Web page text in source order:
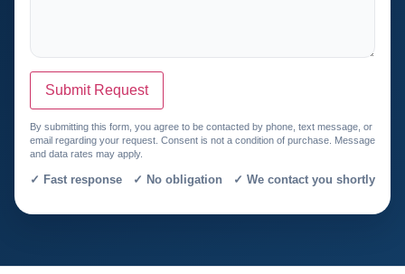
Submit Request
By submitting this form, you agree to be contacted by phone, text message, or
email regarding your request. Consent is not a condition of purchase. Message
and data rates may apply.
✓ Fast response ✓ No obligation ✓ We contact you shortly